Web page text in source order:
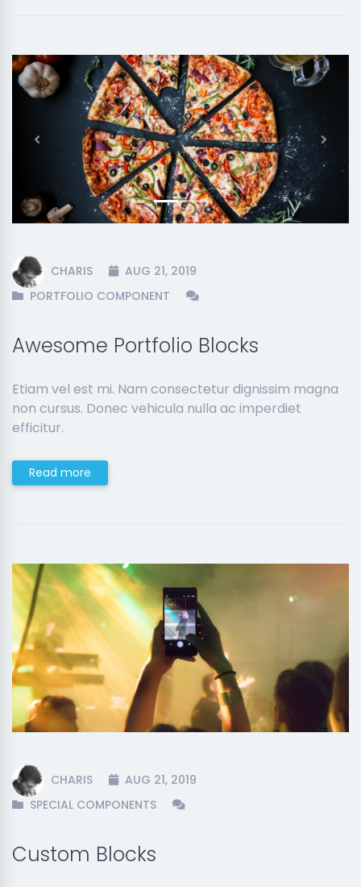
Previous Next
CHARIS
AUG 21, 2019
PORTFOLIO COMPONENT
Awesome Portfolio Blocks
Etiam vel est mi. Nam consectetur dignissim magna
non cursus. Donec vehicula nulla ac imperdiet
efficitur.
Read more
CHARIS
AUG 21, 2019
SPECIAL COMPONENTS
Custom Blocks